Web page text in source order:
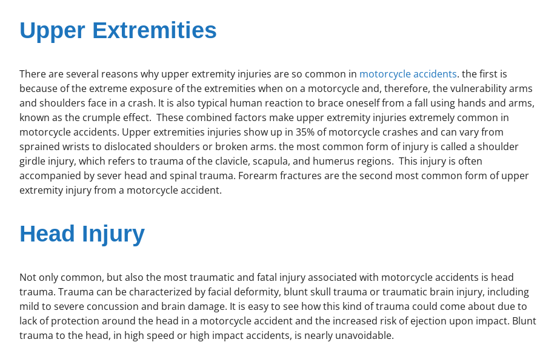
Upper Extremities
There are several reasons why upper extremity injuries are so common in motorcycle accidents. the first is
because of the extreme exposure of the extremities when on a motorcycle and, therefore, the vulnerability arms
and shoulders face in a crash. It is also typical human reaction to brace oneself from a fall using hands and arms,
known as the crumple effect. These combined factors make upper extremity injuries extremely common in
motorcycle accidents. Upper extremities injuries show up in 35% of motorcycle crashes and can vary from
sprained wrists to dislocated shoulders or broken arms. the most common form of injury is called a shoulder
girdle injury, which refers to trauma of the clavicle, scapula, and humerus regions. This injury is often
accompanied by sever head and spinal trauma. Forearm fractures are the second most common form of upper
extremity injury from a motorcycle accident.
Head Injury
Not only common, but also the most traumatic and fatal injury associated with motorcycle accidents is head
trauma. Trauma can be characterized by facial deformity, blunt skull trauma or traumatic brain injury, including
mild to severe concussion and brain damage. It is easy to see how this kind of trauma could come about due to
lack of protection around the head in a motorcycle accident and the increased risk of ejection upon impact. Blunt
trauma to the head, in high speed or high impact accidents, is nearly unavoidable.